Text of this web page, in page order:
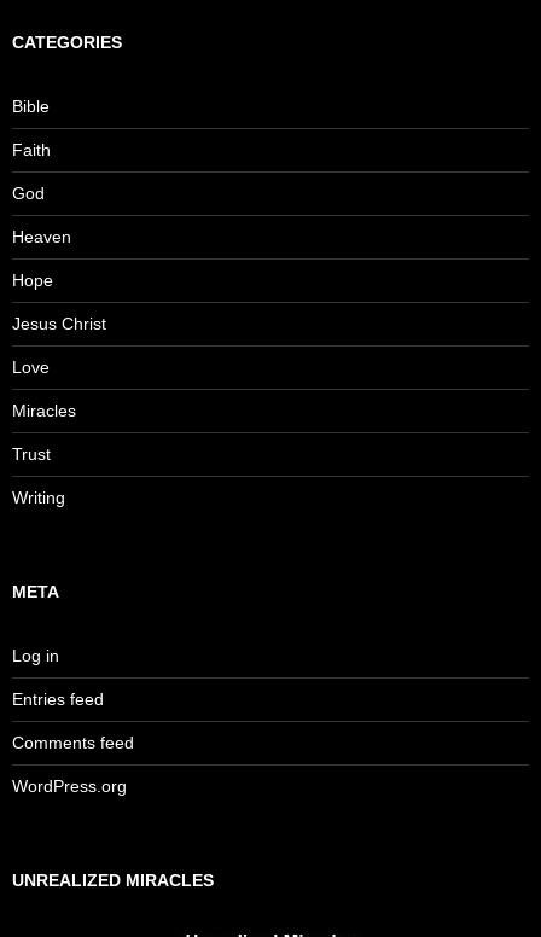
CATEGORIES
Bible
Faith
God
Heaven
Hope
Jesus Christ
Love
Miracles
Trust
Writing
META
Log in
Entries feed
Comments feed
WordPress.org
UNREALIZED MIRACLES